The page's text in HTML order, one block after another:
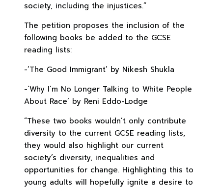
society, including the injustices.”
The petition proposes the inclusion of the
following books be added to the GCSE
reading lists:
-‘The Good Immigrant’ by Nikesh Shukla
-‘Why I’m No Longer Talking to White People
About Race’ by Reni Eddo-Lodge
“These two books wouldn’t only contribute
diversity to the current GCSE reading lists,
they would also highlight our current
society’s diversity, inequalities and
opportunities for change. Highlighting this to
young adults will hopefully ignite a desire to